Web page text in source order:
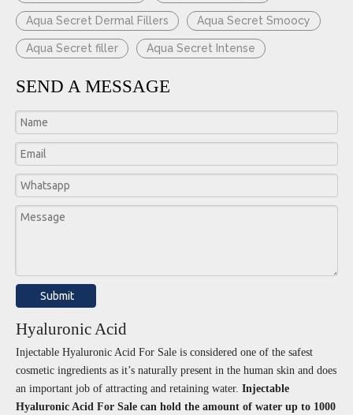
Aqua Secret Dermal Fillers Aqua Secret Smoocy
Aqua Secret filler Aqua Secret Intense
SEND A MESSAGE
Submit
Hyaluronic Acid
Injectable Hyaluronic Acid For Sale is considered one of the safest
cosmetic ingredients as it’s naturally present in the human skin and does
an important job of attracting and retaining water. Injectable
Hyaluronic Acid For Sale can hold the amount of water up to 1000